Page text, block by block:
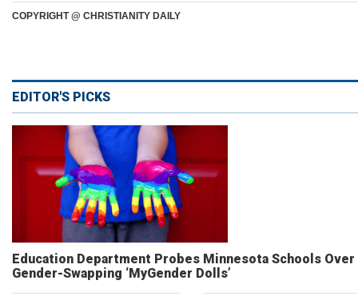
COPYRIGHT @ CHRISTIANITY DAILY
EDITOR'S PICKS
Education Department Probes Minnesota Schools Over
Gender-Swapping ‘MyGender Dolls’